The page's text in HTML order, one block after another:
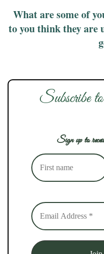
What are some of
to you think they are
Subscribe
Sign up to